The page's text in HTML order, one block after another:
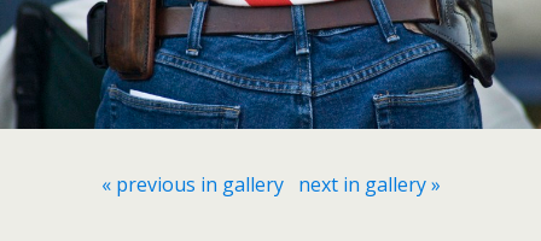
« previous in gallery next in gallery »